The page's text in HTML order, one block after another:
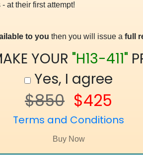
at their first attempt!
to you then you will issue a full
YOUR "H13-411"
Yes, I agree
$850 $425
Terms and Conditions